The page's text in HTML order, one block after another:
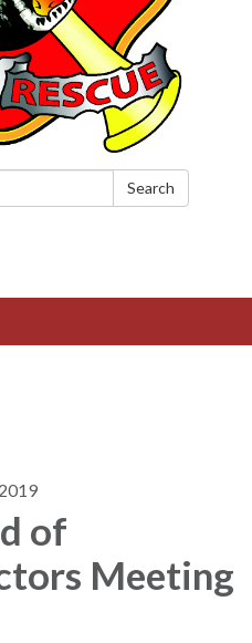
Search
of
Meeting